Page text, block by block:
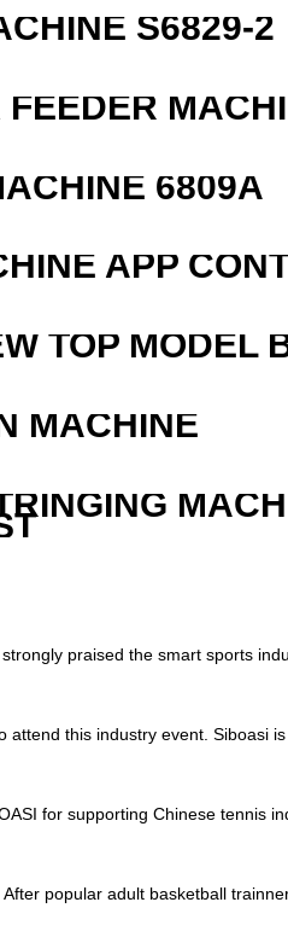
S6829-2
6809A
APP
TOP MODEL
MACHINE
praised the smart sports
this industry event. Siboasi
for supporting Chinese tennis
popular adult basketball